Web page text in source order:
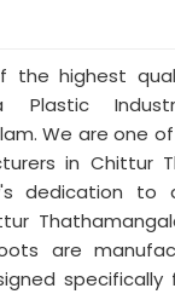
the highest
Plastic
We are one
in Chittur
dedication to
are